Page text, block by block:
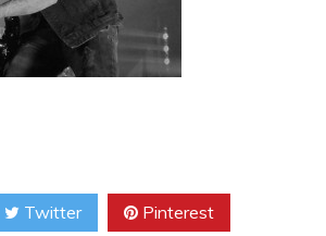
Twitter Pinterest